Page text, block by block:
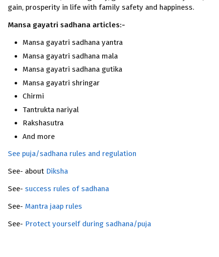
gain, prosperity in life with family safety and happiness.
Mansa gayatri sadhana articles:-
Mansa gayatri sadhana yantra
Mansa gayatri sadhana mala
Mansa gayatri sadhana gutika
Mansa gayatri shringar
Chirmi
Tantrukta nariyal
Rakshasutra
And more
See puja/sadhana rules and regulation
See- about Diksha
See- success rules of sadhana
See- Mantra jaap rules
See- Protect yourself during sadhana/puja